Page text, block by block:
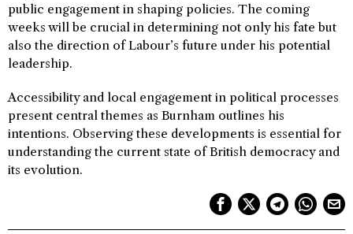
public engagement in shaping policies. The coming
weeks will be crucial in determining not only his fate but
also the direction of Labour’s future under his potential
leadership.
Accessibility and local engagement in political processes
present central themes as Burnham outlines his
intentions. Observing these developments is essential for
understanding the current state of British democracy and
its evolution.